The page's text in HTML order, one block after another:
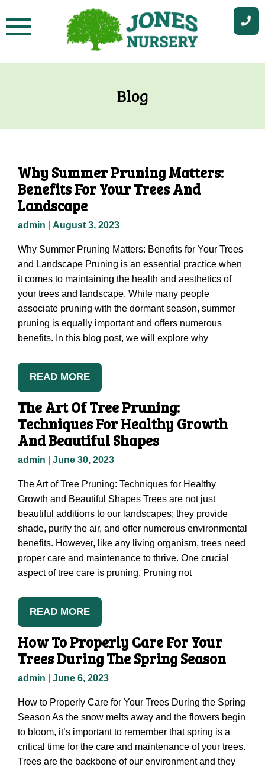
to
content
Blog
Why Summer Pruning Matters:
Benefits For Your Trees And
Landscape
admin August 3, 2023
Why Summer Pruning Matters: Benefits for Your Trees
and Landscape Pruning is an essential practice when
it comes to maintaining the health and aesthetics of
your trees and landscape. While many people
associate pruning with the dormant season, summer
pruning is equally important and offers numerous
benefits. In this blog post, we will explore why
READ MORE
The Art Of Tree Pruning:
Techniques For Healthy Growth
And Beautiful Shapes
admin June 30, 2023
The Art of Tree Pruning: Techniques for Healthy
Growth and Beautiful Shapes Trees are not just
beautiful additions to our landscapes; they provide
shade, purify the air, and offer numerous environmental
benefits. However, like any living organism, trees need
proper care and maintenance to thrive. One crucial
aspect of tree care is pruning. Pruning not
READ MORE
How To Properly Care For Your
Trees During The Spring Season
admin June 6, 2023
How to Properly Care for Your Trees During the Spring
Season As the snow melts away and the flowers begin
to bloom, it’s important to remember that spring is a
critical time for the care and maintenance of your trees.
Trees are the backbone of our environment and they